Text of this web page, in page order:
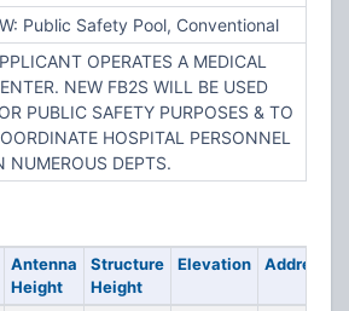
Public Safety Pool, Conventional
OPERATES A MEDICAL
NEW FB2S WILL BE USED
PUBLIC SAFETY PURPOSES & TO
HOSPITAL PERSONNEL
NUMEROUS DEPTS.
Antenna
Height
Structure
Height
Elevation Address